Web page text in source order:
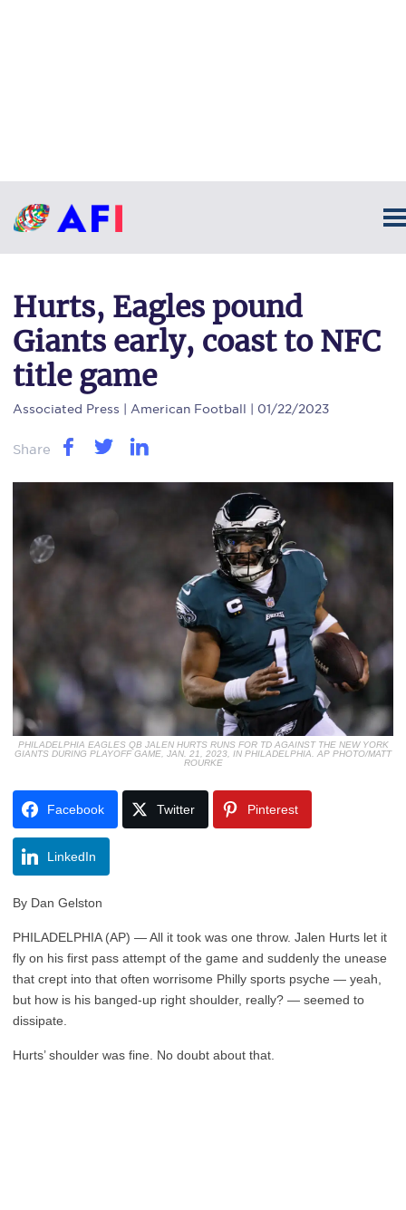
Hurts, Eagles pound
Giants early, coast to NFC
title game
Associated Press | American Football | 01/22/2023
Share
PHILADELPHIA EAGLES QB JALEN HURTS RUNS FOR TD AGAINST THE NEW YORK
GIANTS DURING PLAYOFF GAME, JAN. 21, 2023, IN PHILADELPHIA. AP PHOTO/MATT
ROURKE
Facebook Twitter Pinterest
LinkedIn
By Dan Gelston
PHILADELPHIA (AP) — All it took was one throw. Jalen Hurts let it
fly on his first pass attempt of the game and suddenly the unease
that crept into that often worrisome Philly sports psyche — yeah,
but how is his banged-up right shoulder, really? — seemed to
dissipate.
Hurts’ shoulder was fine. No doubt about that.